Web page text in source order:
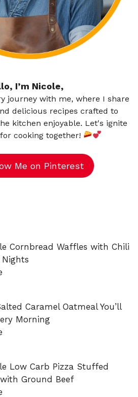
I’m Nicole,
journey with me, where I share
delicious recipes crafted to
kitchen enjoyable. Let's ignite
cooking together!
Me on Pinterest
Cornbread Waffles with Chili
Caramel Oatmeal You’ll
Morning
Low Carb Pizza Stuffed
Ground Beef